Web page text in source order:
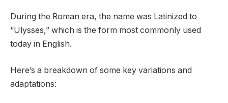
During the Roman era, the name was Latinized to
“Ulysses,” which is the form most commonly used
today in English.
Here’s a breakdown of some key variations and
adaptations: